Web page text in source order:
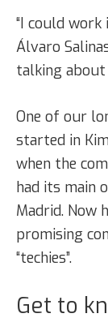
“I could work
Álvaro
talking
One of our
started in
when the
had its main
Madrid. Now
promising
“techies”.
Get to